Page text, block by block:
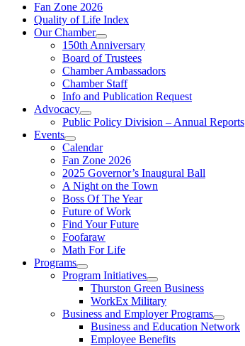
Fan Zone 2026
Quality of Life Index
Our Chamber
150th Anniversary
Board of Trustees
Chamber Ambassadors
Chamber Staff
Info and Publication Request
Advocacy
Public Policy Division – Annual Reports
Events
Calendar
Fan Zone 2026
2025 Governor’s Inaugural Ball
A Night on the Town
Boss Of The Year
Future of Work
Find Your Future
Foofaraw
Math For Life
Programs
Program Initiatives
Thurston Green Business
WorkEx Military
Business and Employer Programs
Business and Education Network
Employee Benefits